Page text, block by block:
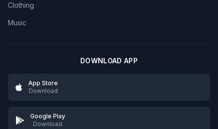
Clothing
Music
DOWNLOAD APP
App Store
Download
Google Play
Download